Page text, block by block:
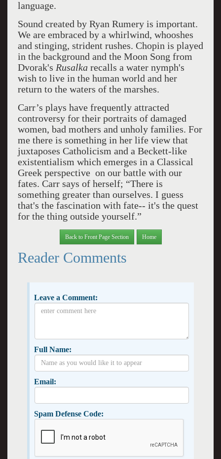
language.
Sound created by Ryan Rumery is important.
We are embraced by a whirlwind, whooshes
and stinging, strident rushes. Chopin is played
in the background and the Moon Song from
Dvorak's Rusalkarecalls a water nymph's
wish to live in the human world and her
return to the waters of the marshes.
Carr’s plays have frequently attracted
controversy for their portraits of damaged
women, bad mothers and unholy families. For
me there is something in her life view that
juxtaposes Catholicism and a Beckett-like
existentialism which emerges in a Classical
Greek perspective on our battle with our
fates. Carr says of herself; “There is
something greater than ourselves. I guess
that's the fascination with fate-- it's the quest
for the thing outside yourself.”
Back to Front Page Section Home
Reader Comments
Leave a Comment:
Full Name:
Email:
Spam Defense Code: